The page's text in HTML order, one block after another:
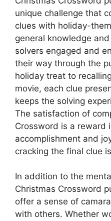
unique challenge that
clues with holiday-
general knowledge
solvers engaged and
their way through the
holiday treat to
movie, each clue
keeps the solving
The satisfaction of
Crossword is a reward
accomplishment and
cracking the final clue
In addition to the
Christmas Crossword
offer a sense of
with others. Whether